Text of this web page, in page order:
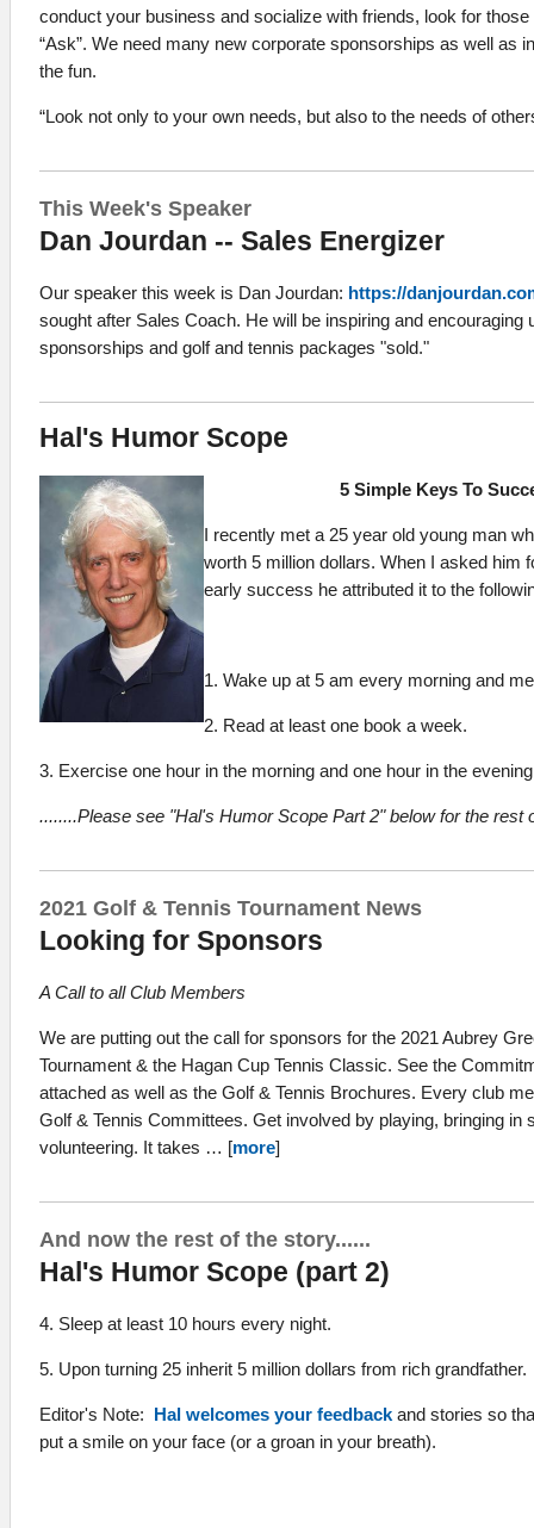
conduct your business and socialize with friends, look for
“Ask”. We need many new corporate sponsorships as well as
the fun.
“Look not only to your own needs, but also to the needs of
This Week's Speaker
Dan Jourdan -- Sales Energizer
Our speaker this week is Dan Jourdan: https://
sought after Sales Coach. He will be inspiring and encouraging
sponsorships and golf and tennis packages "sold."
Hal's Humor Scope
5 Simple Keys To
I recently met a 25 year old young man
worth 5 million dollars. When I asked him
early success he attributed it to the
1. Wake up at 5 am every morning and
2. Read at least one book a week.
3. Exercise one hour in the morning and one hour in the
........Please see "Hal's Humor Scope Part 2" below for the rest
2021 Golf & Tennis Tournament News
Looking for Sponsors
A Call to all Club Members
We are putting out the call for sponsors for the 2021 Aubrey
Tournament & the Hagan Cup Tennis Classic. See the
attached as well as the Golf & Tennis Brochures. Every club
Golf & Tennis Committees. Get involved by playing, bringing in
volunteering. It takes … [more]
And now the rest of the story......
Hal's Humor Scope (part 2)
4. Sleep at least 10 hours every night.
5. Upon turning 25 inherit 5 million dollars from rich grandfather.
Editor's Note: Hal welcomes your feedback and stories so
put a smile on your face (or a groan in your breath).